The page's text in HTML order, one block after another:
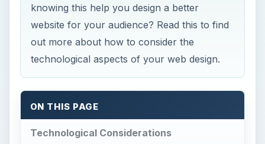
knowing this help you design a better
website for your audience? Read this to find
out more about how to consider the
technological aspects of your web design.
ON THIS PAGE
Technological Considerations